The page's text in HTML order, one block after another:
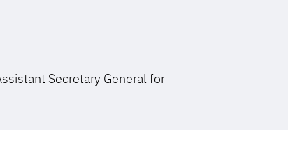
Secretary General for